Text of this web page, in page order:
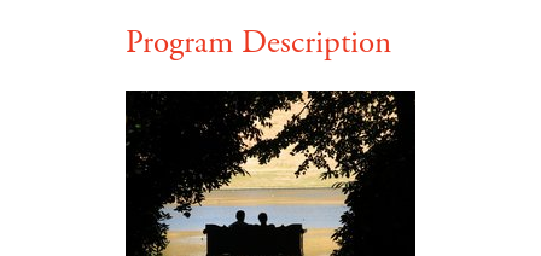
Program Description